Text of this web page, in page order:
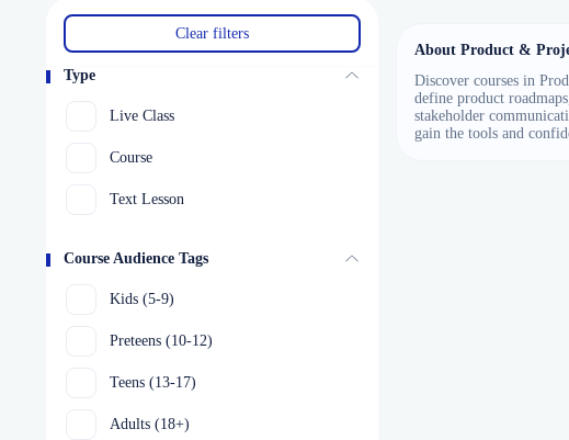
Clear filters
Type
Live Class
Course
Text Lesson
Course Audience Tags
Kids (5-9)
Preteens (10-12)
Teens (13-17)
Adults (18+)
About Product &
Discover courses in
define product
stakeholder
gain the tools and